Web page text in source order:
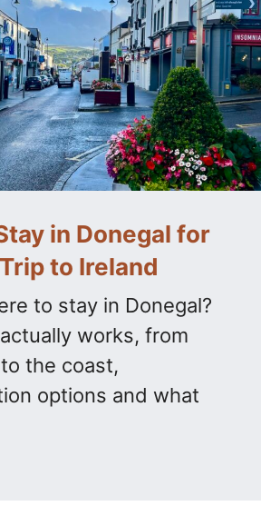
in Donegal for
to Ireland
to stay in Donegal?
works, from
the coast,
options and what